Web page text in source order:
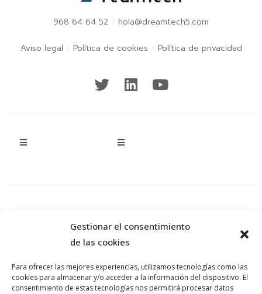
Gestionar el consentimiento
de las cookies
Para ofrecer las mejores experiencias, utilizamos tecnologías como las
cookies para almacenar y/o acceder a la información del dispositivo. El
consentimiento de estas tecnologías nos permitirá procesar datos
968 64 64 52 hola@dreamtech5.com
Aviso legal Política de cookies Política de privacidad